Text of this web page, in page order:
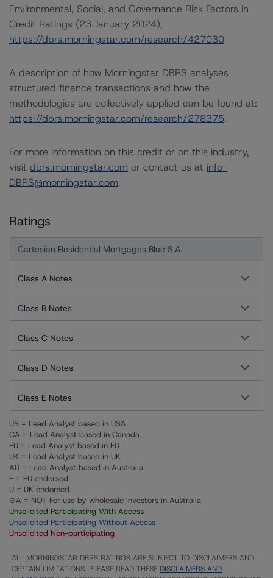
Environmental, Social, and Governance Risk Factors in
Credit Ratings (23 January 2024),
https://dbrs.morningstar.com/research/427030
A description of how Morningstar DBRS analyses
structured finance transactions and how the
methodologies are collectively applied can be found at:
https://dbrs.morningstar.com/research/278375.
For more information on this credit or on this industry,
visit dbrs.morningstar.com or contact us at info-
DBRS@morningstar.com.
Ratings
Cartesian Residential Mortgages Blue S.A.
Class A Notes
Class B Notes
Class C Notes
Class D Notes
Class E Notes
US = Lead Analyst based in USA
CA = Lead Analyst based in Canada
EU = Lead Analyst based in EU
UK = Lead Analyst based in UK
AU = Lead Analyst based in Australia
E = EU endorsed
U = UK endorsed
⊝A = NOT For use by wholesale investors in Australia
Unsolicited Participating With Access
Unsolicited Participating Without Access
Unsolicited Non-participating
ALL MORNINGSTAR DBRS RATINGS ARE SUBJECT TO DISCLAIMERS AND
CERTAIN LIMITATIONS. PLEASE READ THESE DISCLAIMERS AND